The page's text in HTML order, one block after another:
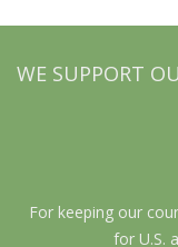
WE SUPPORT
For keeping our
for U.S.